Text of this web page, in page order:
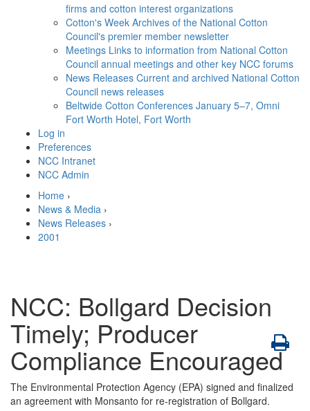
firms and cotton interest organizations
Cotton's Week Archives of the National Cotton
Council's premier member newsletter
Meetings Links to information from National Cotton
Council annual meetings and other key NCC forums
News Releases Current and archived National Cotton
Council news releases
Beltwide Cotton Conferences January 5–7, Omni
Fort Worth Hotel, Fort Worth
Log in
Preferences
NCC Intranet
NCC Admin
Home ›
News & Media ›
News Releases ›
2001
NCC: Bollgard Decision
Timely; Producer
Compliance Encouraged
The Environmental Protection Agency (EPA) signed and finalized
an agreement with Monsanto for re-registration of Bollgard.